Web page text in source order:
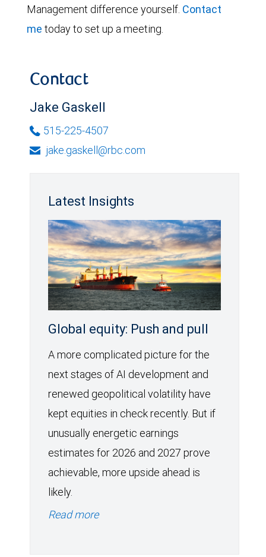
Management difference yourself. Contact
me today to set up a meeting.
Contact
Jake Gaskell
515-225-4507
jake.gaskell@rbc.com
Latest Insights
Global equity: Push and pull
A more complicated picture for the
next stages of AI development and
renewed geopolitical volatility have
kept equities in check recently. But if
unusually energetic earnings
estimates for 2026 and 2027 prove
achievable, more upside ahead is
likely.
Read more